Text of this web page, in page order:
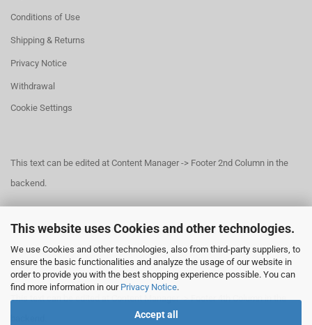
This website uses Cookies and other technologies.
We use Cookies and other technologies, also from third-party suppliers, to
ensure the basic functionalities and analyze the usage of our website in
order to provide you with the best shopping experience possible. You can
find more information in our Privacy Notice.
Accept all
Conditions of Use
Shipping & Returns
Privacy Notice
Withdrawal
Cookie Settings
This text can be edited at Content Manager -> Footer 2nd Column in the
backend.
This text can be edited at Content Manager -> Footer 3rd Column in the
backend.
This text can be edited at Content Manager -> Footer 4th Column in the